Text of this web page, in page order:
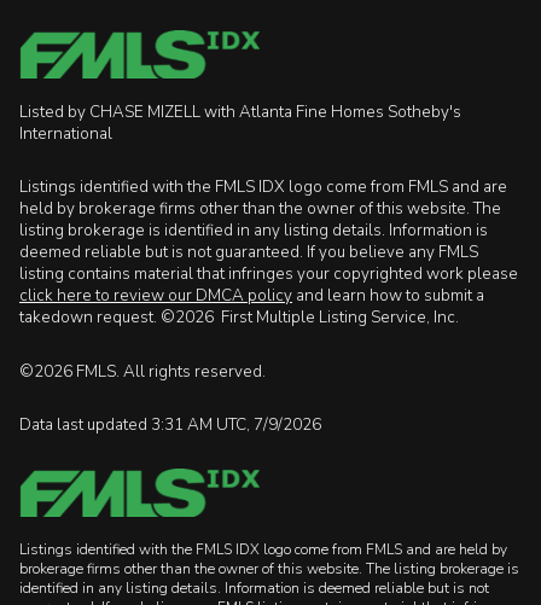
Listed by CHASE MIZELL with Atlanta Fine Homes Sotheby's
International
Listings identified with the FMLS IDX logo come from FMLS and are
held by brokerage firms other than the owner of this website. The
listing brokerage is identified in any listing details. Information is
deemed reliable but is not guaranteed. If you believe any FMLS
listing contains material that infringes your copyrighted work please
click here to review our DMCA policy and learn how to submit a
takedown request. ©2026 First Multiple Listing Service, Inc.
©2026 FMLS. All rights reserved.
Data last updated 3:31 AM UTC, 7/9/2026
Listings identified with the FMLS IDX logo come from FMLS and are held by
brokerage firms other than the owner of this website. The listing brokerage is
identified in any listing details. Information is deemed reliable but is not